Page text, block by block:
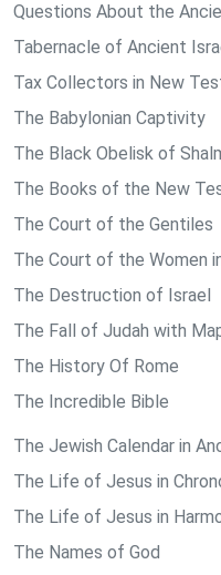
Questions About the
Tabernacle of Ancient
Tax Collectors in New
The Babylonian Captivity
The Black Obelisk of
The Books of the New
The Court of the Gentiles
The Court of the Women
The Destruction of Israel
The Fall of Judah with
The History Of Rome
The Incredible Bible
The Jewish Calendar in
The Life of Jesus in
The Life of Jesus in
The Names of God